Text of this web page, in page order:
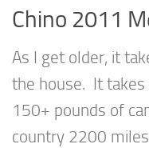
Chino 2011
As I get older, it
the house. It takes
150+ pounds of
country 2200